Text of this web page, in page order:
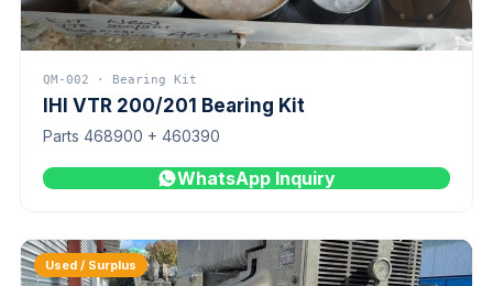
QM-002 · Bearing Kit
IHI VTR 200/201 Bearing Kit
Parts 468900 + 460390
WhatsApp Inquiry
Used / Surplus